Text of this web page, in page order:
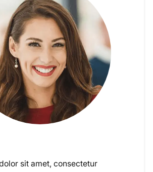
sit amet, consectetur